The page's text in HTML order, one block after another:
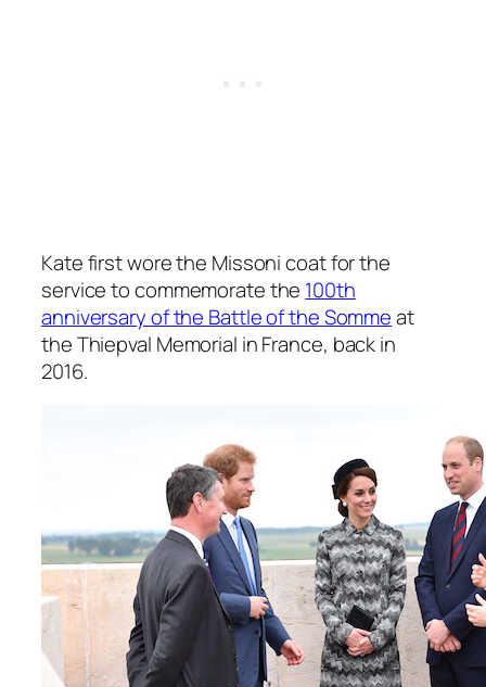
Kate first wore the Missoni coat for the
service to commemorate the 100th
anniversary of the Battle of the Sommeat
the Thiepval Memorial in France, back in
2016.